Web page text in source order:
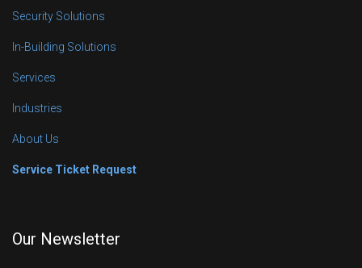
Security Solutions
In-Building Solutions
Services
Industries
About Us
Service Ticket Request
Our Newsletter